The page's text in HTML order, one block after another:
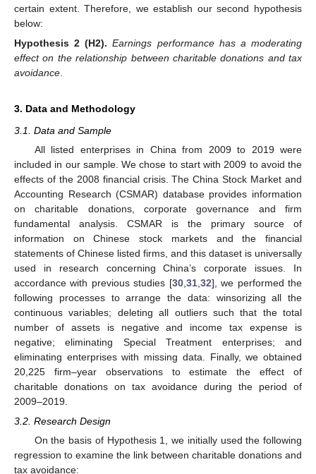
certain extent. Therefore, we establish our second hypothesis
below:
Hypothesis 2 (H2). Earnings performance has a moderating
effect on the relationship between charitable donations and tax
avoidance
3. Data and Methodology
3.1. Data and Sample
All listed enterprises in China from 2009 to 2019 were
included in our sample. We chose to start with 2009 to avoid the
effects of the 2008 financial crisis. The China Stock Market and
Accounting Research (CSMAR) database provides information
on charitable donations, corporate governance and firm
fundamental analysis. CSMAR is the primary source of
information on Chinese stock markets and the financial
statements of Chinese listed firms, and this dataset is universally
used in research concerning China’s corporate issues. In
accordance with previous studies [30, 31, 32], we performed the
following processes to arrange the data: winsorizing all the
continuous variables; deleting all outliers such that the total
number of assets is negative and income tax expense is
negative; eliminating Special Treatment enterprises; and
eliminating enterprises with missing data. Finally, we obtained
20,225 firm–year observations to estimate the effect of
charitable donations on tax avoidance during the period of
2009–2019.
3.2. Research Design
On the basis of Hypothesis 1, we initially used the following
regression to examine the link between charitable donations and
tax avoidance: